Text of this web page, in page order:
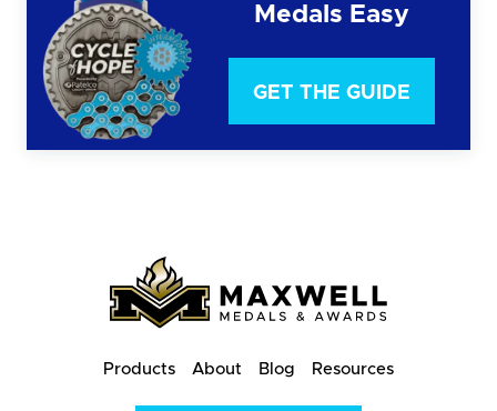
Medals Easy
GET THE GUIDE
Products About Blog Resources